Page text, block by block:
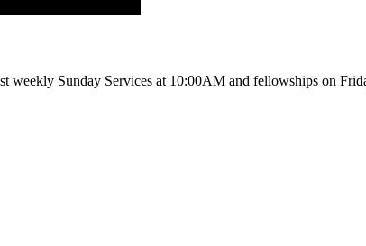
weekly Sunday Services at 10:00AM and fellowships on